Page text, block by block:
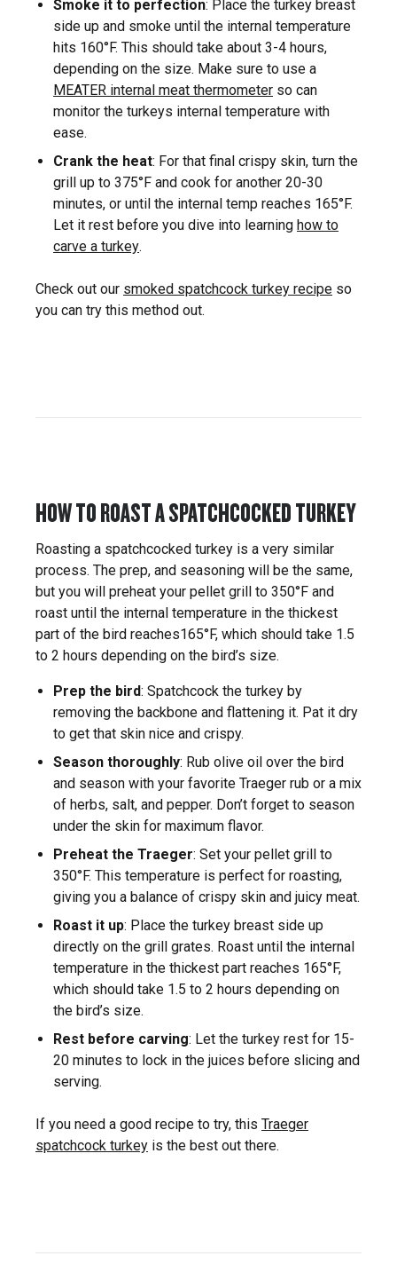
Smoke it to perfection: Place the turkey breast
side up and smoke until the internal temperature
hits 160°F. This should take about 3-4 hours,
depending on the size. Make sure to use a
MEATER internal meat thermometer so can
monitor the turkeys internal temperature with
ease.
Crank the heat: For that final crispy skin, turn the
grill up to 375°F and cook for another 20-30
minutes, or until the internal temp reaches 165°F.
Let it rest before you dive into learning how to
carve a turkey.
Check out our smoked spatchcock turkey recipe so
you can try this method out.
HOW TO ROAST A SPATCHCOCKED TURKEY
Roasting a spatchcocked turkey is a very similar
process. The prep, and seasoning will be the same,
but you will preheat your pellet grill to 350°F and
roast until the internal temperature in the thickest
part of the bird reaches165°F, which should take 1.5
to 2 hours depending on the bird’s size.
Prep the bird: Spatchcock the turkey by
removing the backbone and flattening it. Pat it dry
to get that skin nice and crispy.
Season thoroughly: Rub olive oil over the bird
and season with your favorite Traeger rub or a mix
of herbs, salt, and pepper. Don’t forget to season
under the skin for maximum flavor.
Preheat the Traeger: Set your pellet grill to
350°F. This temperature is perfect for roasting,
giving you a balance of crispy skin and juicy meat.
Roast it up: Place the turkey breast side up
directly on the grill grates. Roast until the internal
temperature in the thickest part reaches 165°F,
which should take 1.5 to 2 hours depending on
the bird’s size.
Rest before carving: Let the turkey rest for 15-
20 minutes to lock in the juices before slicing and
serving.
If you need a good recipe to try, this Traeger
spatchcock turkey is the best out there.